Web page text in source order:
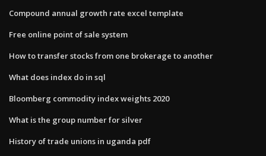
Compound annual growth rate excel template
Free online point of sale system
How to transfer stocks from one brokerage to another
What does index do in sql
Bloomberg commodity index weights 2020
What is the group number for silver
History of trade unions in uganda pdf